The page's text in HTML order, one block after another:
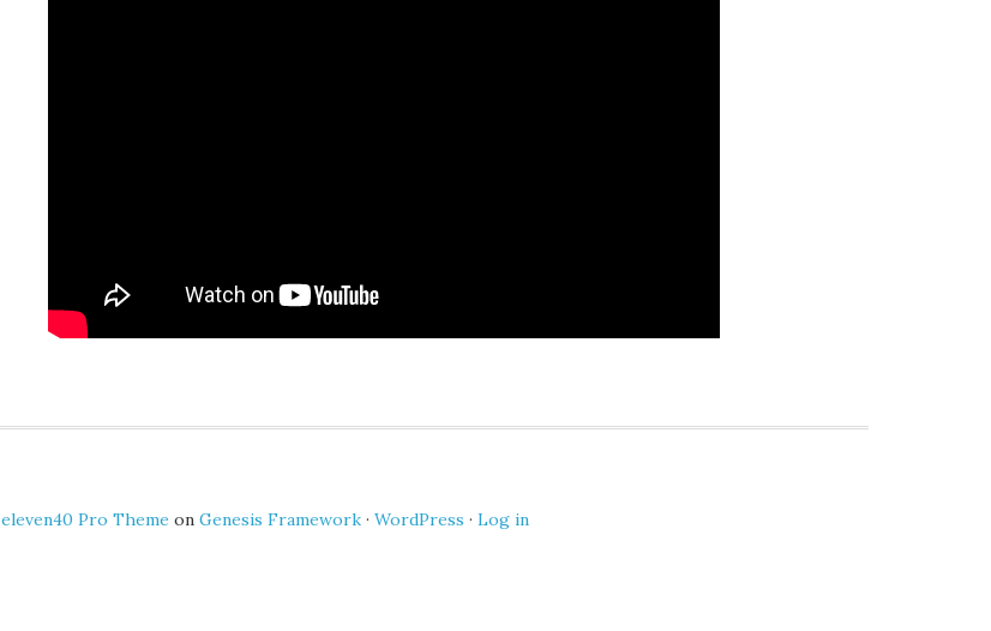
eleven40 Pro Theme on Genesis Framework· WordPress · Log in